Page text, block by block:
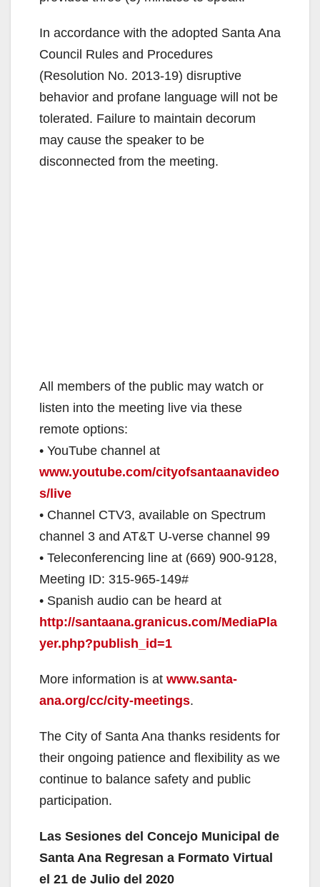
In accordance with the adopted Santa Ana
Council Rules and Procedures
(Resolution No. 2013-19) disruptive
behavior and profane language will not be
tolerated. Failure to maintain decorum
may cause the speaker to be
disconnected from the meeting.
All members of the public may watch or
listen into the meeting live via these
remote options:
• YouTube channel at
www.youtube.com/cityofsantaanavideo
s/live
• Channel CTV3, available on Spectrum
channel 3 and AT&T U-verse channel 99
• Teleconferencing line at (669) 900-9128,
Meeting ID: 315-965-149#
• Spanish audio can be heard at
http://santaana.granicus.com/MediaPla
yer.php?publish_id=1
More information is at www.santa-
ana.org/cc/city-meetings.
The City of Santa Ana thanks residents for
their ongoing patience and flexibility as we
continue to balance safety and public
participation.
Las Sesiones del Concejo Municipal de
Santa Ana Regresan a Formato Virtual
el 21 de Julio del 2020